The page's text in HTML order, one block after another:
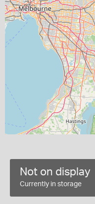
Not on display
Currently in storage